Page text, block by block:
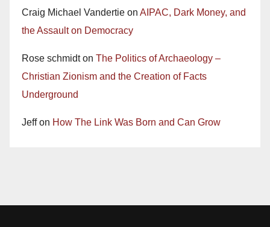
Craig Michael Vandertie on AIPAC, Dark Money, and
the Assault on Democracy
Rose schmidton The Politics of Archaeology –
Christian Zionism and the Creation of Facts
Underground
Jeffon How The Link Was Born and Can Grow